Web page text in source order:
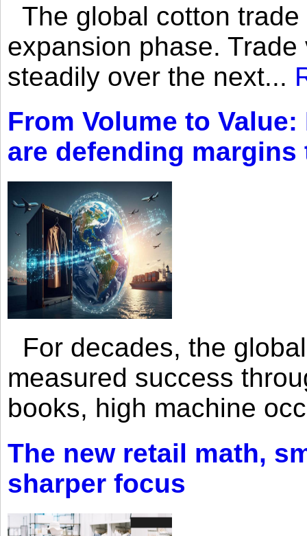
The global cotton
expansion phase.
steadily over the next...
From Volume to
are defending
For decades, the
measured success
books, high machine
The new retail math,
sharper focus